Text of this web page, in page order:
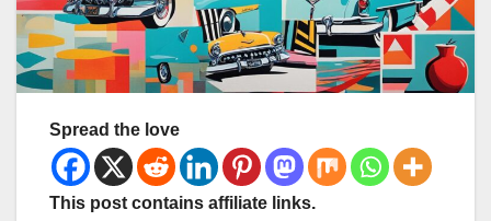
Spread the love
This post contains affiliate links.